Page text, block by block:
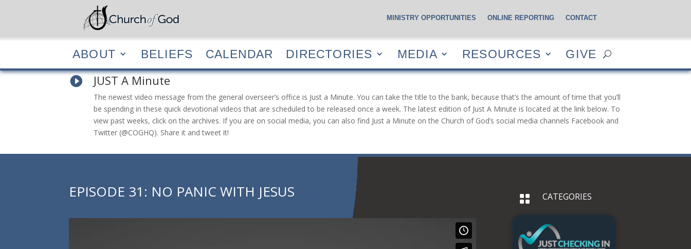
ABOUT BELIEFS CALENDAR DIRECTORIES MEDIA RESOURCES GIVE
MINISTRY OPPORTUNITIES ONLINE REPORTING CONTACT
ABOUT BELIEFS CALENDAR DIRECTORIES MEDIA RESOURCES GIVE
 JUST A Minute
The newest video message from the general overseer’s office is Just a Minute. You can take the title to the bank, because that’s the amount of time that you’ll
be spending in these quick devotional videos that are scheduled to be released once a week. The latest edition of Just A Minute is located at the link below. To
view past weeks, click on the archives. If you are on social media, you can also find Just a Minute on the Church of God’s social media channels Facebook and
Twitter (@COGHQ). Share it and tweet it!
EPISODE 31: NO PANIC WITH JESUS  CATEGORIES